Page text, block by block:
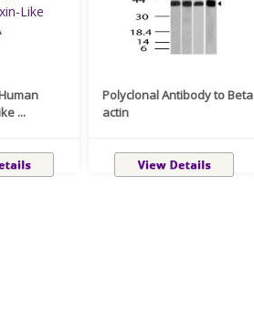
...
Polyclonal Antibody to Beta
actin